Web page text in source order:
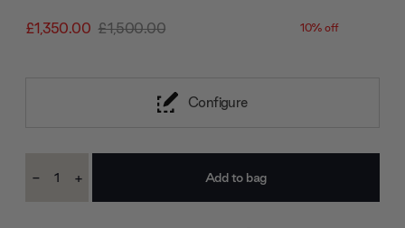
£1,350.00 £1,500.00 10% off
Configure
Stock:
Decrease
- Increase
+